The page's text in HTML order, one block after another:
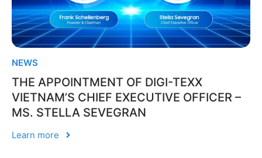
NEWS
THE APPOINTMENT OF DIGI-TEXX
VIETNAM’S CHIEF EXECUTIVE OFFICER –
MS. STELLA SEVEGRAN
Learn more